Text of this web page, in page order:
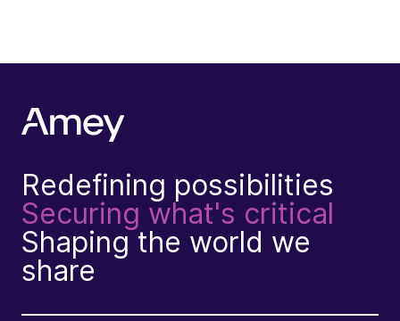
Redefining possibilities
Securing what's critical
Shaping the world we
share